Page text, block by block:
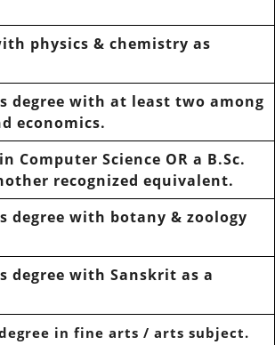
physics & chemistry as
degree with at least two among
economics.
Computer Science OR a B.Sc.
recognized equivalent.
degree with botany & zoology
degree with Sanskrit as a
degree in fine arts / arts subject.